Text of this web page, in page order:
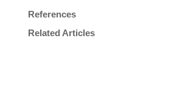
References
Related Articles